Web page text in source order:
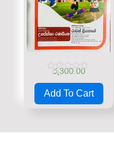
Rated
0
out
රු300.00
Add To Cart